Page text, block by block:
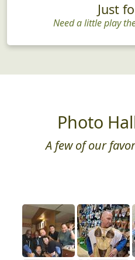
Just
Need a little play
Photo
A few of our